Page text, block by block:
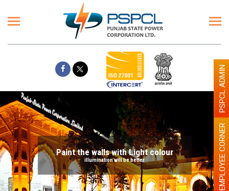
Paint the walls with Light colour
illumination will be better EMPLOYEE CORNER
PSPCL ADMIN